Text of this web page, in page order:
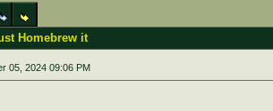
Homebrew it
05, 2024 09:06 PM